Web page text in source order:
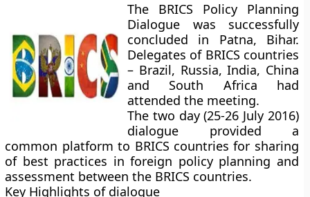
The BRICS Policy Planning
Dialogue was successfully
concluded in Patna, Bihar.
Delegates of BRICS countries
– Brazil, Russia, India, China
and South Africa had
attended the meeting.
The two day (25-26 July 2016)
dialogue provided a
common platform to BRICS countries for sharing
of best practices in foreign policy planning and
assessment between the BRICS countries.
Key Highlights of dialogue